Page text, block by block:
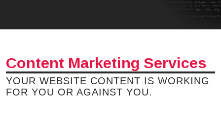
Content Marketing Services
YOUR WEBSITE CONTENT IS WORKING
FOR YOU OR AGAINST YOU.